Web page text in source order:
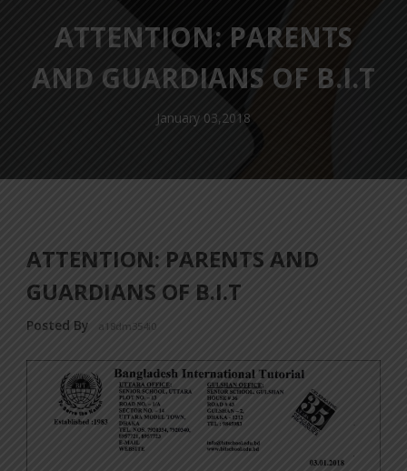
ATTENTION: PARENTS
AND GUARDIANS OF B.I.T
January 03,2018
ATTENTION: PARENTS AND
GUARDIANS OF B.I.T
Posted By a18dm354i0